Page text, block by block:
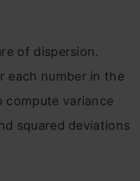
of dispersion.
each number in the
compute variance
squared deviations